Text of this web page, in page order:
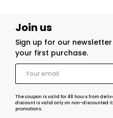
Join us
Sign up for our
your first purchase.
The coupon is valid for 48 hours from
discount is valid only on non-discounted
promotions.